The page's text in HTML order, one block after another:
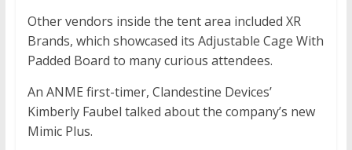
Other vendors inside the tent area included XR
Brands, which showcased its Adjustable Cage With
Padded Board to many curious attendees.
An ANME first-timer, Clandestine Devices’
Kimberly Faubel talked about the company’s new
Mimic Plus.